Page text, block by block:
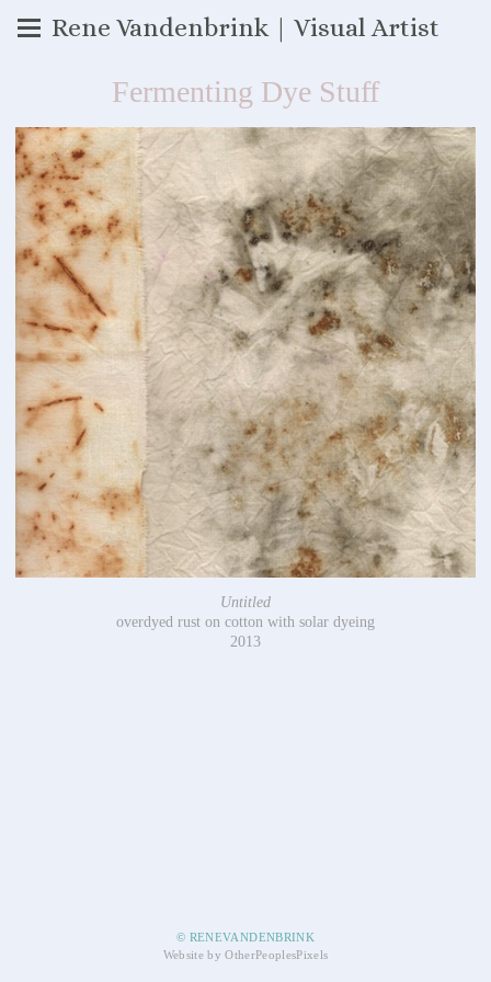
Rene Vandenbrink | Visual Artist
Fermenting Dye Stuff
Untitled
overdyed rust on cotton with solar dyeing
2013
© RENEVANDENBRINK
Website by OtherPeoplesPixels